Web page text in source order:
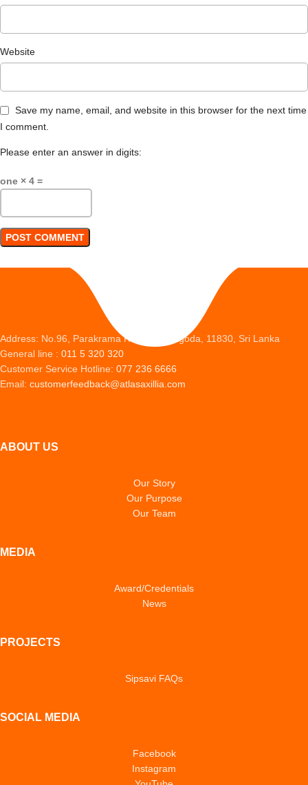
Website
Save my name, email, and website in this browser for the next time
I comment.
Please enter an answer in digits:
one × 4 =
Address: No.96, Parakrama Road, Peliyagoda, 11830, Sri Lanka
General line : 011 5 320 320
Customer Service Hotline: 077 236 6666
Email: customerfeedback@atlasaxillia.com
ABOUT US
Our Story
Our Purpose
Our Team
MEDIA
Award/Credentials
News
PROJECTS
Sipsavi FAQs
SOCIAL MEDIA
Facebook
Instagram